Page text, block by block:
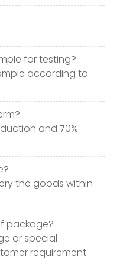
for testing?
according to
and 70%
the goods within
package?
or special
requirement.